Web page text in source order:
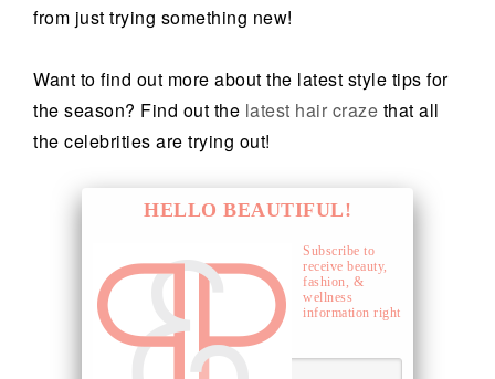
from just trying something new!
Want to find out more about the latest style tips for
the season? Find out the latest hair craze that all
the celebrities are trying out!
HELLO BEAUTIFUL!
Subscribe to
receive beauty,
fashion, &
wellness
information right
to your inbox.